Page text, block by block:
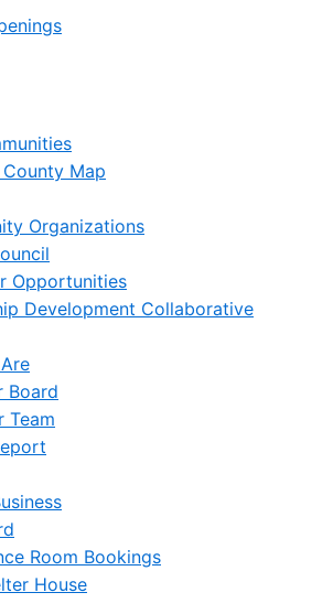
Map
Organizations
Opportunities
Development Collaborative
Board
Team
Room Bookings
House